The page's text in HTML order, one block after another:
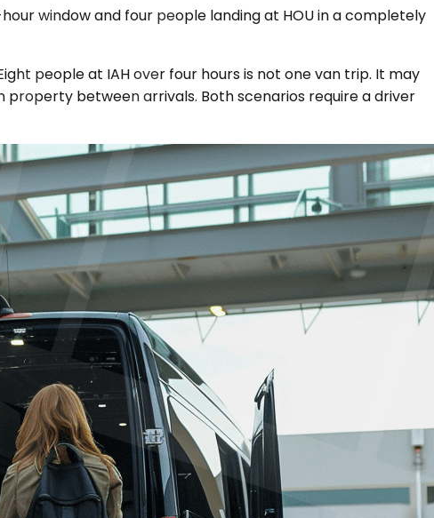
window and four people landing at HOU in a completely
people at IAH over four hours is not one van trip. It may
between arrivals. Both scenarios require a driver